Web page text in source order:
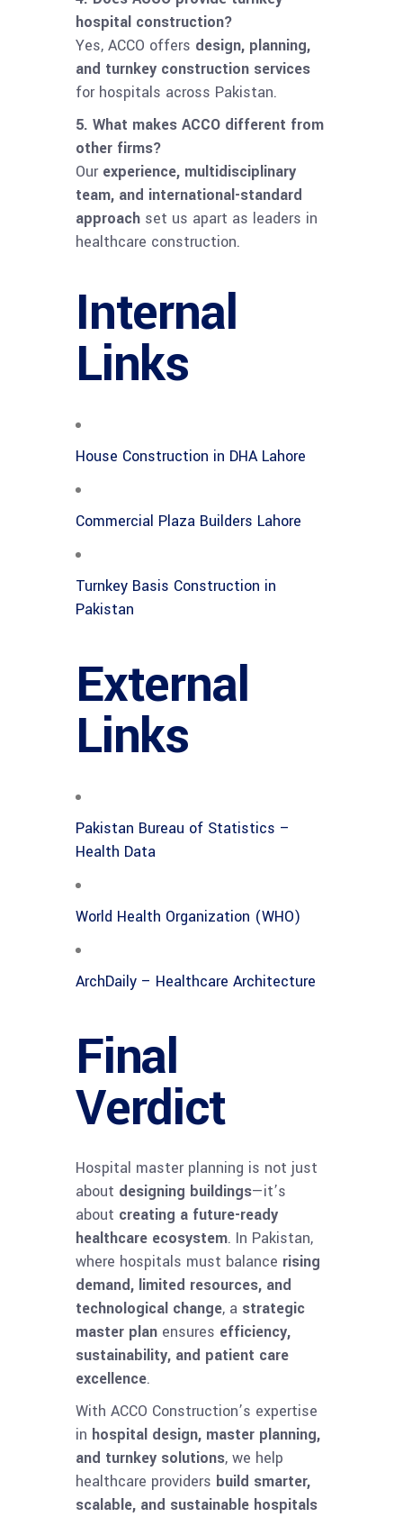
hospital construction?
Yes, ACCO offers design, planning,
and turnkey construction services
for hospitals across Pakistan.
5. What makes ACCO different from
other firms?
Our experience, multidisciplinary
team, and international-standard
approach set us apart as leaders in
healthcare construction.
Internal
Links
House Construction in DHA Lahore
Commercial Plaza Builders Lahore
Turnkey Basis Construction in
Pakistan
External
Links
Pakistan Bureau of Statistics –
Health Data
World Health Organization (WHO)
ArchDaily – Healthcare Architecture
Final
Verdict
Hospital master planning is not just
about designing buildings—it’s
about creating a future-ready
healthcare ecosystem. In Pakistan,
where hospitals must balance rising
demand, limited resources, and
technological change, a strategic
master plan ensures efficiency,
sustainability, and patient care
excellence.
With ACCO Construction’s expertise
in hospital design, master planning,
and turnkey solutions, we help
healthcare providers build smarter,
scalable, and sustainable hospitals